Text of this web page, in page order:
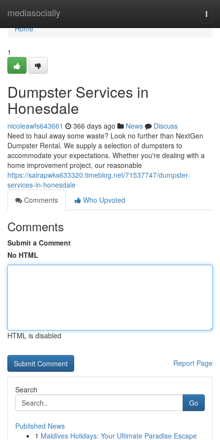
mediasocially
Home
Home
1
Dumpster Services in
Honesdale
nicoleawfs643661 366 days ago News
Discuss
Need to haul away some waste? Look no further than NextGen
Dumpster Rental. We supply a selection of dumpsters to
accommodate your expectations. Whether you're dealing with a
home improvement project, our reasonable
https://sairapwks633320.timeblog.net/71537747/dumpster-
services-in-honesdale
Comments
Who Upvoted
Comments
Submit a Comment
No HTML
HTML is disabled
Report Page
Search
Go
Published News
1 Maldives Holidays: Your Ultimate Paradise Escape